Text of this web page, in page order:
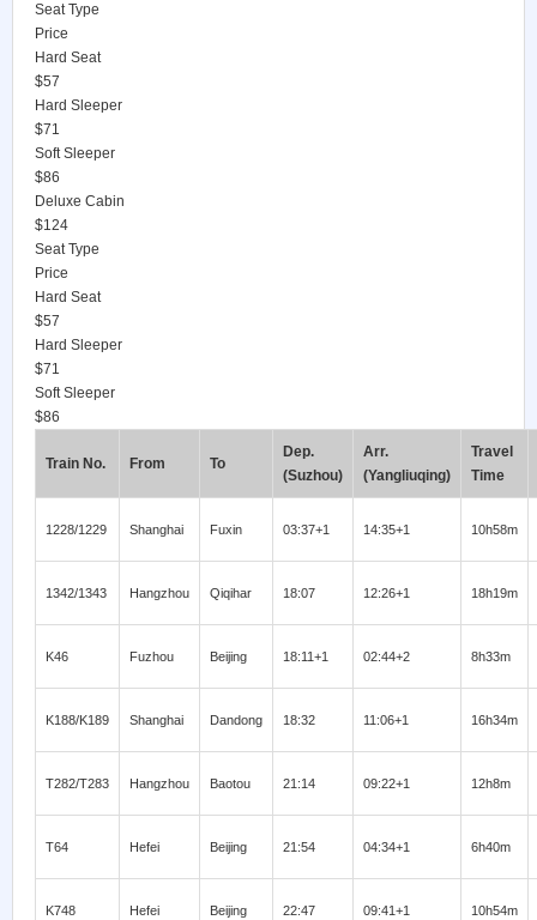
Seat Type
Price
Hard Seat
$57
Hard Sleeper
$71
Soft Sleeper
$86
Deluxe Cabin
$124
Seat Type
Price
Hard Seat
$57
Hard Sleeper
$71
Soft Sleeper
$86
Train No. From To
Dep.
(Suzhou)
Arr.
(Yangliuqing)
Travel
Time
1228/1229 Shanghai Fuxin 03:37+1 14:35+1 10h58m
1342/1343 Hangzhou Qiqihar 18:07 12:26+1 18h19m
K46 Fuzhou Beijing 18:11+1 02:44+2 8h33m
K188/K189 Shanghai Dandong 18:32 11:06+1 16h34m
T282/T283 Hangzhou Baotou 21:14 09:22+1 12h8m
T64 Hefei Beijing 21:54 04:34+1 6h40m
K748 Hefei Beijing 22:47 09:41+1 10h54m